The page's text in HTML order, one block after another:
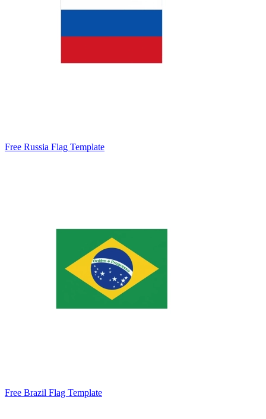
Free Russia Flag Template
Free Brazil Flag Template